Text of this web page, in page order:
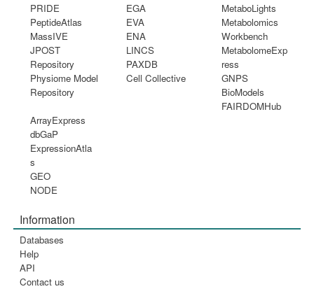
PRIDE
PeptideAtlas
MassIVE
JPOST
Repository
Physiome Model
Repository
EGA
EVA
ENA
LINCS
PAXDB
Cell Collective
MetaboLights
Metabolomics
Workbench
MetabolomeExp
ress
GNPS
BioModels
FAIRDOMHub
ArrayExpress
dbGaP
ExpressionAtla
s
GEO
NODE
Information
Databases
Help
API
Contact us